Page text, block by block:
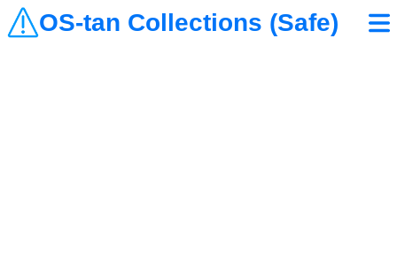
OS-tan Collections (Safe)